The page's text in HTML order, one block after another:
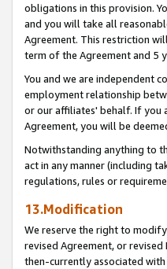
obligations in this provision.
and you will take all
Agreement. This restriction
term of the Agreement and 5
You and we are independent
employment relationship
or our affiliates' behalf. If you
Agreement, you will be
Notwithstanding anything to
act in any manner (including
regulations, rules or
13.Modification
We reserve the right to
revised Agreement, or
then-currently associated